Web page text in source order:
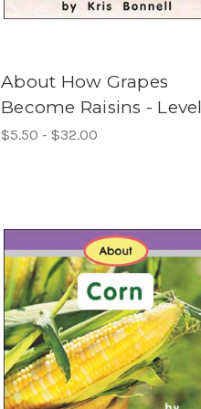
About How Grapes
Become Raisins -
$5.50 - $32.00